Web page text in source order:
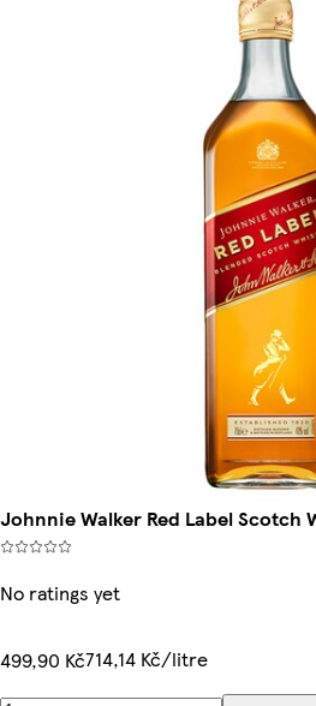
Johnnie Walker Red Label Scotch
No ratings yet
499,90 Kč714,14 Kč/litre